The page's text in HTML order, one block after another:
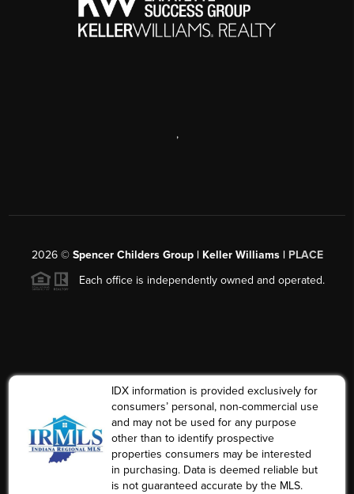
,
2026© Spencer Childers Group | Keller Williams | PLACE
Each office is independently owned and operated.
IDX information is provided exclusively for
consumers’ personal, non-commercial use
and may not be used for any purpose
other than to identify prospective
properties consumers may be interested
in purchasing. Data is deemed reliable but
is not guaranteed accurate by the MLS.